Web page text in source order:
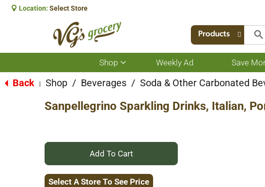
Location: Select Store
Products
Shop
Show
submenu
for
Weekly Ad Save
Back Shop / Beverages / Soda & Other Carbonated
Sanpellegrino Sparkling Drinks, Italian,
+
Add
Select A Store To See Price